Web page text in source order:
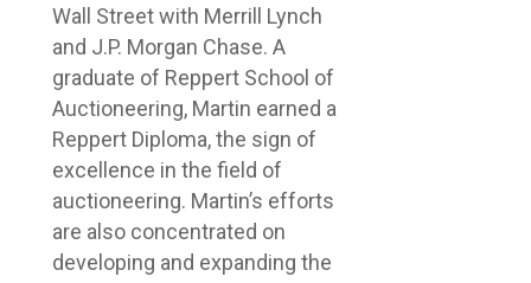
Wall Street with Merrill Lynch
and J.P. Morgan Chase. A
graduate of Reppert School of
Auctioneering, Martin earned a
Reppert Diploma, the sign of
excellence in the field of
auctioneering. Martin’s efforts
are also concentrated on
developing and expanding the